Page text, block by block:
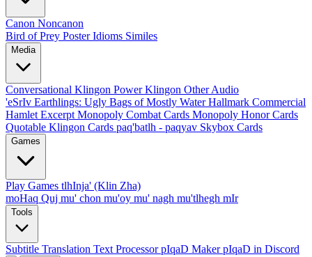
Canon Noncanon
Bird of Prey PosterIdioms Similes
Media
Conversational Klingon Power Klingon Other Audio
'eSrIv Earthlings: Ugly Bags of Mostly WaterHallmark Commercial
Hamlet Excerpt Monopoly Combat Cards Monopoly Honor Cards
Quotable Klingon Cards paq'batlh - paqyav Skybox Cards
Games
Play Games tlhInja' (Klin Zha)
moHaq Quj mu' chon mu'oy mu' nagh mu'tlhegh mIr
Tools
Subtitle Translation Text ProcessorpIqaD MakerpIqaD in Discord